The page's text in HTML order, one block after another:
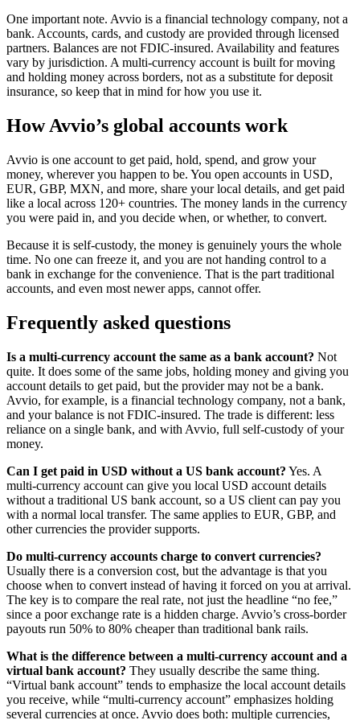
One important note. Avvio is a financial technology company, not a
bank. Accounts, cards, and custody are provided through licensed
partners. Balances are not FDIC-insured. Availability and features
vary by jurisdiction. A multi-currency account is built for moving
and holding money across borders, not as a substitute for deposit
insurance, so keep that in mind for how you use it.
How Avvio’s global accounts work
Avvio is one account to get paid, hold, spend, and grow your
money, wherever you happen to be. You open accounts in USD,
EUR, GBP, MXN, and more, share your local details, and get paid
like a local across 120+ countries. The money lands in the currency
you were paid in, and you decide when, or whether, to convert.
Because it is self-custody, the money is genuinely yours the whole
time. No one can freeze it, and you are not handing control to a
bank in exchange for the convenience. That is the part traditional
accounts, and even most newer apps, cannot offer.
Frequently asked questions
Is a multi-currency account the same as a bank account? Not
quite. It does some of the same jobs, holding money and giving you
account details to get paid, but the provider may not be a bank.
Avvio, for example, is a financial technology company, not a bank,
and your balance is not FDIC-insured. The trade is different: less
reliance on a single bank, and with Avvio, full self-custody of your
money.
Can I get paid in USD without a US bank account? Yes. A
multi-currency account can give you local USD account details
without a traditional US bank account, so a US client can pay you
with a normal local transfer. The same applies to EUR, GBP, and
other currencies the provider supports.
Do multi-currency accounts charge to convert currencies?
Usually there is a conversion cost, but the advantage is that you
choose when to convert instead of having it forced on you at arrival.
The key is to compare the real rate, not just the headline “no fee,”
since a poor exchange rate is a hidden charge. Avvio’s cross-border
payouts run 50% to 80% cheaper than traditional bank rails.
What is the difference between a multi-currency account and a
virtual bank account? They usually describe the same thing.
“Virtual bank account” tends to emphasize the local account details
you receive, while “multi-currency account” emphasizes holding
several currencies at once. Avvio does both: multiple currencies,